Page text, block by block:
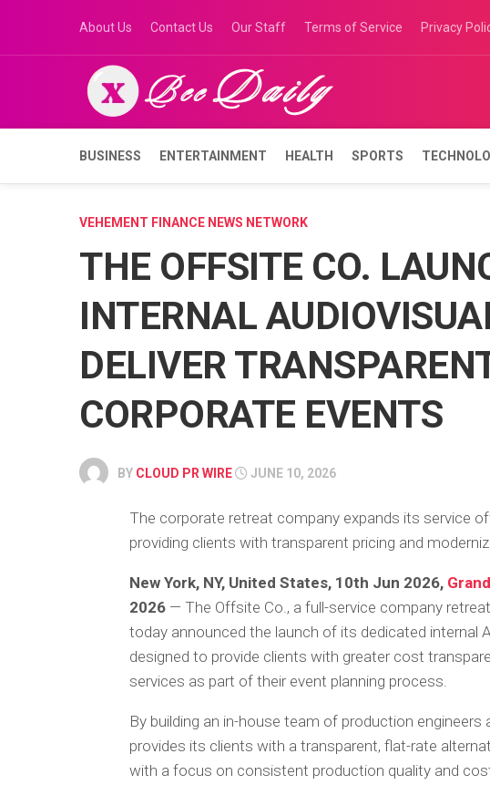
content
About Us Contact Us Our Staff Terms of Service Privacy
BUSINESS ENTERTAINMENT HEALTH SPORTS
VEHEMENT FINANCE NEWS NETWORK
THE OFFSITE CO.
INTERNAL
DELIVER
CORPORATE EVENTS
BY CLOUD PR WIRE JUNE 10, 2026
The corporate retreat company expands its service
providing clients with transparent pricing and
New York, NY, United States, 10th Jun 2026,
2026 — The Offsite Co., a full-service company
today announced the launch of its dedicated internal
designed to provide clients with greater cost
services as part of their event planning process.
By building an in-house team of production
provides its clients with a transparent, flat-rate
with a focus on consistent production quality and